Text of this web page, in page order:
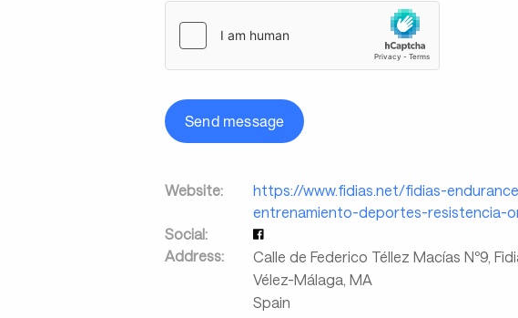
Send message
Website:
https://www.fidias.net/fidias-
entrenamiento-deportes-resistencia-
Social:
Address:
Calle de Federico Téllez Macías Nº9,
Vélez-Málaga, MA
Spain